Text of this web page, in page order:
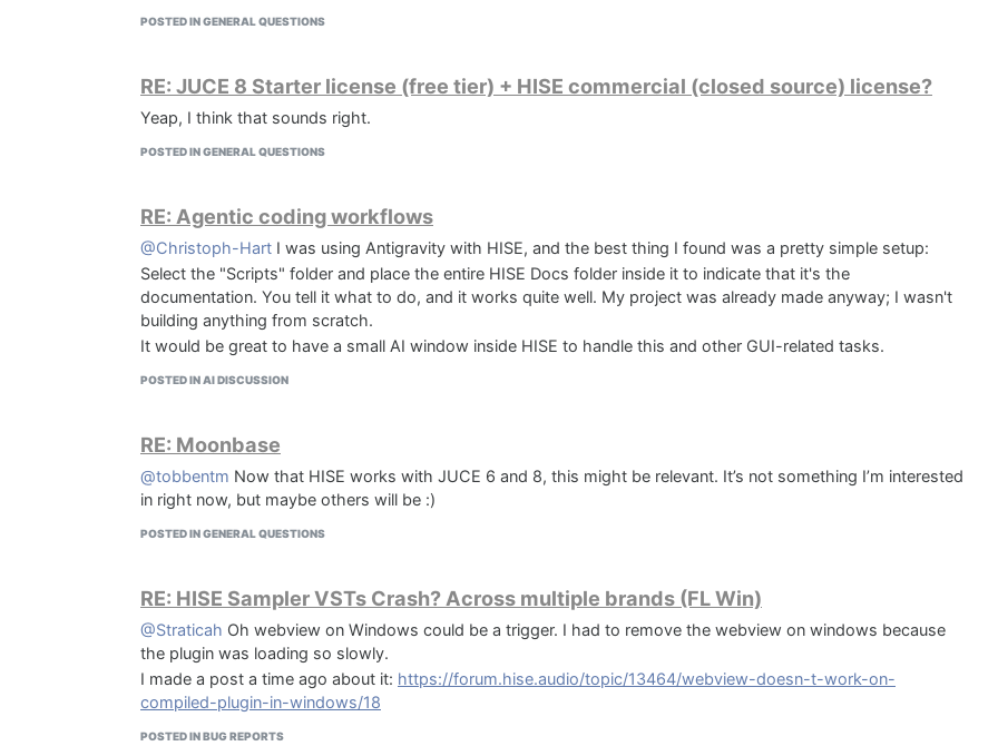
POSTED IN GENERAL QUESTIONS
RE: JUCE 8 Starter license (free tier) + HISE commercial (closed source) license?
Yeap, I think that sounds right.
POSTED IN GENERAL QUESTIONS
RE: Agentic coding workflows
@Christoph-Hart I was using Antigravity with HISE, and the best thing I found was a pretty simple setup:
Select the "Scripts" folder and place the entire HISE Docs folder inside it to indicate that it's the
documentation. You tell it what to do, and it works quite well. My project was already made anyway; I wasn't
building anything from scratch.
It would be great to have a small AI window inside HISE to handle this and other GUI-related tasks.
POSTED IN AI DISCUSSION
RE: Moonbase
@tobbentm Now that HISE works with JUCE 6 and 8, this might be relevant. It’s not something I’m interested
in right now, but maybe others will be :)
POSTED IN GENERAL QUESTIONS
RE: HISE Sampler VSTs Crash? Across multiple brands (FL Win)
@Straticah Oh webview on Windows could be a trigger. I had to remove the webview on windows because
the plugin was loading so slowly.
I made a post a time ago about it: https://forum.hise.audio/topic/13464/webview-doesn-t-work-on-
compiled-plugin-in-windows/18
POSTED IN BUG REPORTS